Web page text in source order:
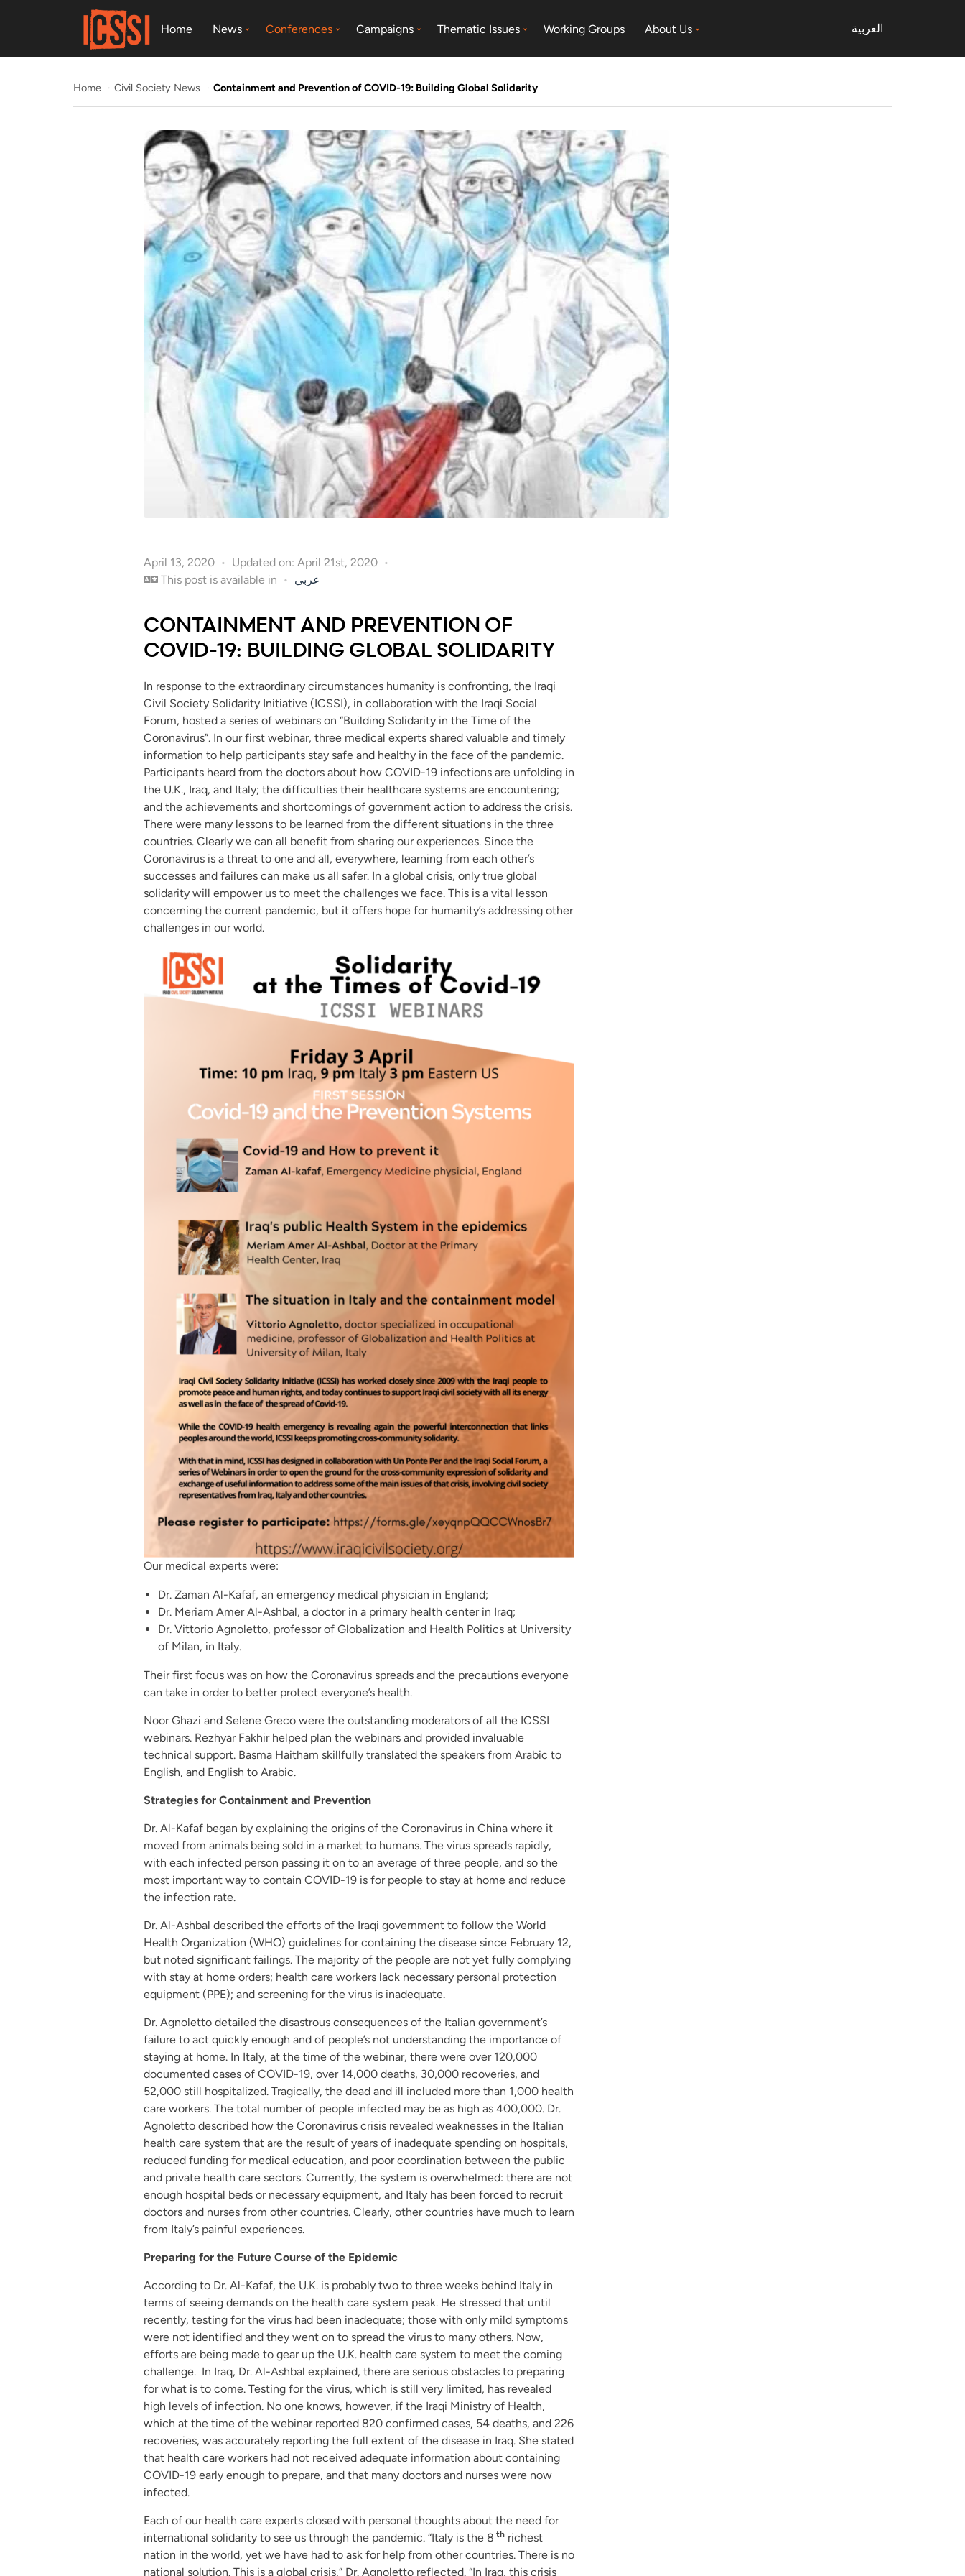
Home News Conferences Campaigns Thematic Issues Working Groups About Us العربية
Home Civil Society News Containment and Prevention of COVID-19: Building Global Solidarity
April 13, 2020
Updated on: April 21st, 2020
This post is available in
عربي
CONTAINMENT AND PREVENTION OF
COVID-19: BUILDING GLOBAL SOLIDARITY
In response to the extraordinary circumstances humanity is confronting, the Iraqi
Civil Society Solidarity Initiative (ICSSI), in collaboration with the Iraqi Social
Forum, hosted a series of webinars on “Building Solidarity in the Time of the
Coronavirus”. In our first webinar, three medical experts shared valuable and timely
information to help participants stay safe and healthy in the face of the pandemic.
Participants heard from the doctors about how COVID-19 infections are unfolding in
the U.K., Iraq, and Italy; the difficulties their healthcare systems are encountering;
and the achievements and shortcomings of government action to address the crisis.
There were many lessons to be learned from the different situations in the three
countries. Clearly we can all benefit from sharing our experiences. Since the
Coronavirus is a threat to one and all, everywhere, learning from each other’s
successes and failures can make us all safer. In a global crisis, only true global
solidarity will empower us to meet the challenges we face. This is a vital lesson
concerning the current pandemic, but it offers hope for humanity’s addressing other
challenges in our world.
Our medical experts were:
Dr. Zaman Al-Kafaf, an emergency medical physician in England;
Dr. Meriam Amer Al-Ashbal, a doctor in a primary health center in Iraq;
Dr. Vittorio Agnoletto, professor of Globalization and Health Politics at University
of Milan, in Italy.
Their first focus was on how the Coronavirus spreads and the precautions everyone
can take in order to better protect everyone’s health.
Noor Ghazi and Selene Greco were the outstanding moderators of all the ICSSI
webinars. Rezhyar Fakhir helped plan the webinars and provided invaluable
technical support. Basma Haitham skillfully translated the speakers from Arabic to
English, and English to Arabic.
Strategies for Containment and Prevention
Dr. Al-Kafaf began by explaining the origins of the Coronavirus in China where it
moved from animals being sold in a market to humans. The virus spreads rapidly,
with each infected person passing it on to an average of three people, and so the
most important way to contain COVID-19 is for people to stay at home and reduce
the infection rate.
Dr. Al-Ashbal described the efforts of the Iraqi government to follow the World
Health Organization (WHO) guidelines for containing the disease since February 12,
but noted significant failings. The majority of the people are not yet fully complying
with stay at home orders; health care workers lack necessary personal protection
equipment (PPE); and screening for the virus is inadequate.
Dr. Agnoletto detailed the disastrous consequences of the Italian government’s
failure to act quickly enough and of people’s not understanding the importance of
staying at home. In Italy, at the time of the webinar, there were over 120,000
documented cases of COVID-19, over 14,000 deaths, 30,000 recoveries, and
52,000 still hospitalized. Tragically, the dead and ill included more than 1,000 health
care workers. The total number of people infected may be as high as 400,000. Dr.
Agnoletto described how the Coronavirus crisis revealed weaknesses in the Italian
health care system that are the result of years of inadequate spending on hospitals,
reduced funding for medical education, and poor coordination between the public
and private health care sectors. Currently, the system is overwhelmed: there are not
enough hospital beds or necessary equipment, and Italy has been forced to recruit
doctors and nurses from other countries. Clearly, other countries have much to learn
from Italy’s painful experiences.
Preparing for the Future Course of the Epidemic
According to Dr. Al-Kafaf, the U.K. is probably two to three weeks behind Italy in
terms of seeing demands on the health care system peak. He stressed that until
recently, testing for the virus had been inadequate; those with only mild symptoms
were not identified and they went on to spread the virus to many others. Now,
efforts are being made to gear up the U.K. health care system to meet the coming
challenge. In Iraq, Dr. Al-Ashbal explained, there are serious obstacles to preparing
for what is to come. Testing for the virus, which is still very limited, has revealed
high levels of infection. No one knows, however, if the Iraqi Ministry of Health,
which at the time of the webinar reported 820 confirmed cases, 54 deaths, and 226
recoveries, was accurately reporting the full extent of the disease in Iraq. She stated
that health care workers had not received adequate information about containing
COVID-19 early enough to prepare, and that many doctors and nurses were now
infected.
Each of our health care experts closed with personal thoughts about the need for
international solidarity to see us through the pandemic. “Italy is the 8 thrichest
nation in the world, yet we have had to ask for help from other countries. There is no
national solution. This is a global crisis,” Dr. Agnoletto reflected. “In Iraq, this crisis